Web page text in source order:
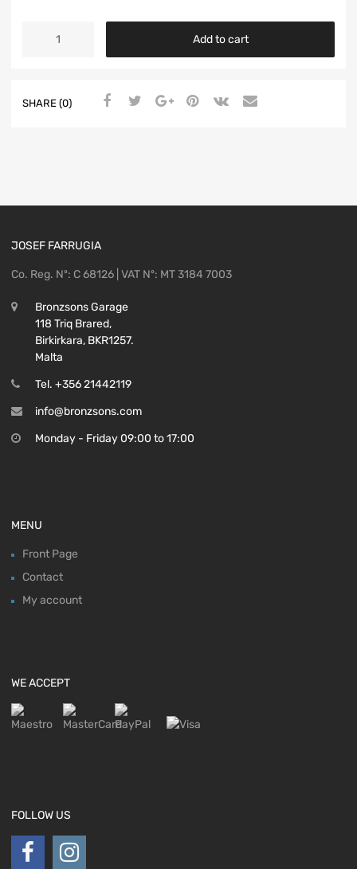
ELECTRIC
ALFA
GIULIETTA
Add to cart
SHARE (0)
JOSEF FARRUGIA
Co. Reg. Nº: C 68126 | VAT Nº: MT 3184 7003
Bronzsons Garage
118 Triq Brared,
Birkirkara, BKR1257.
Malta
Tel. +356 21442119
info@bronzsons.com
Monday - Friday 09:00 to 17:00
MENU
Front Page
Contact
My account
WE ACCEPT
FOLLOW US